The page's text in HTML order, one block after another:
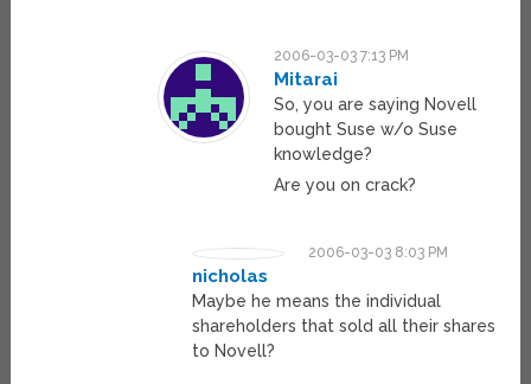
2006-03-03 7:13 PM
Mitarai
So, you are saying Novell
bought Suse w/o Suse
knowledge?
Are you on crack?
2006-03-03 8:03 PM
nicholas
Maybe he means the individual
shareholders that sold all their shares
to Novell?